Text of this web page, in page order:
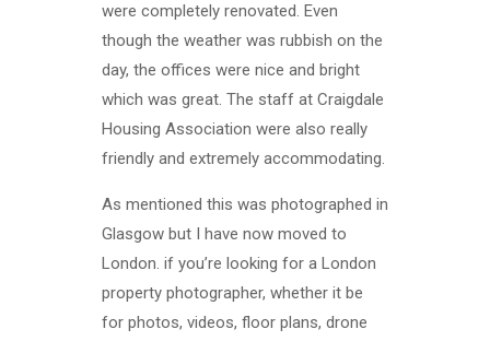
were completely renovated. Even
though the weather was rubbish on the
day, the offices were nice and bright
which was great. The staff at Craigdale
Housing Association were also really
friendly and extremely accommodating.
As mentioned this was photographed in
Glasgow but I have now moved to
London. if you’re looking for a London
property photographer, whether it be
for photos, videos, floor plans, drone